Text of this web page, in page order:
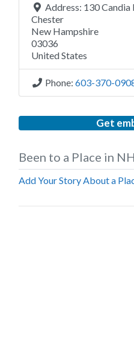
Address: 130 Candia
Chester
New Hampshire
03036
United States
Phone: 603-370-
Get
Been to a Place in
Add Your Story About a